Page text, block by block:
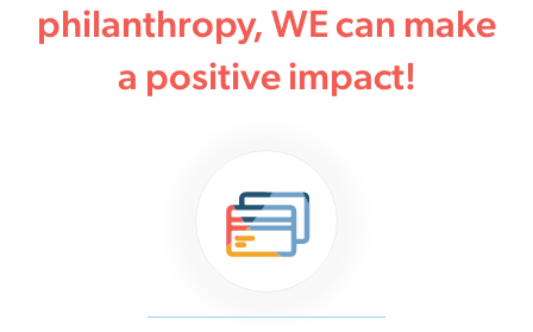
philanthropy, WE can make
a positive impact!